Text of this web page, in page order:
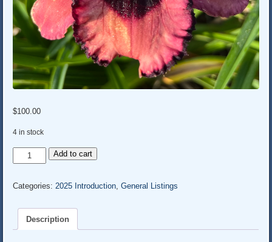
$100.00
4 in stock
GRANDMA'S
LITTLE
quantity
Add to cart
Categories:2025 Introduction,General Listings
Description